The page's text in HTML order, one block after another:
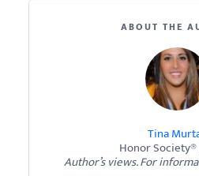
ABOUT THE
Tina
Honor
Author’s views. For